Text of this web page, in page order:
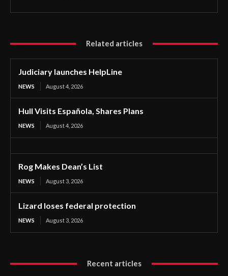
Related articles
Judiciary launches HelpLine
NEWS August 4, 2026
Hull Visits Española, Shares Plans
NEWS August 4, 2026
Rog Makes Dean’s List
NEWS August 3, 2026
Lizard loses federal protection
NEWS August 3, 2026
Recent articles